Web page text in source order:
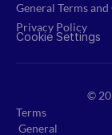
General Terms
Privacy Policy
Cookie Settings
©
Terms
General